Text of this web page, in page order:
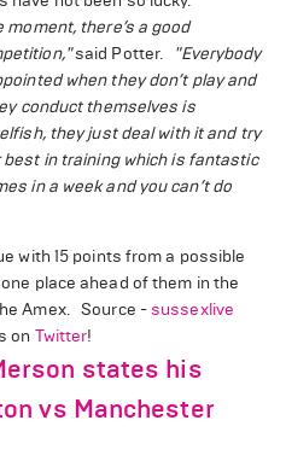
there’s a good
said Potter. "Everybody
when they don’t play and
conduct themselves is
they just deal with it and try
in training which is fantastic
in a week and you can’t do
with 15 points from a possible
place ahead of them in the
Amex. Source -sussexlive
on Twitter!
states his
vs Manchester